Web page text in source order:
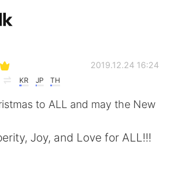
KR JP TH
2019.12.24 16:24
to ALL and may the New
Joy, and Love for ALL!!!